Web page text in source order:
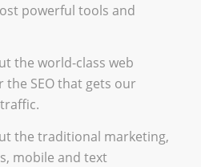
powerful tools and
the world-class web
the SEOthat gets our
the traditional marketing,
, mobile and text